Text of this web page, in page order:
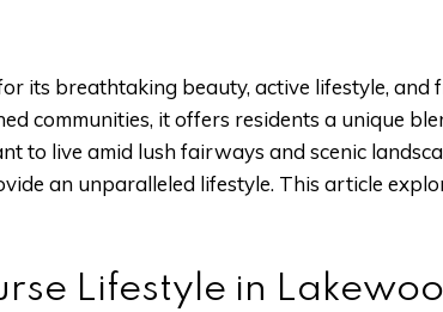
its breathtaking beauty, active lifestyle, and
communities, it offers residents a unique
to live amid lush fairways and scenic
an unparalleled lifestyle. This article
Lifestyle in